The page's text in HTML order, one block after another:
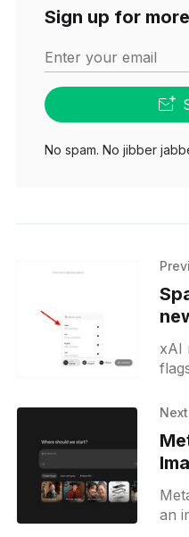
Sign up for
Enter your email
No spam. No jibber
xAI
an